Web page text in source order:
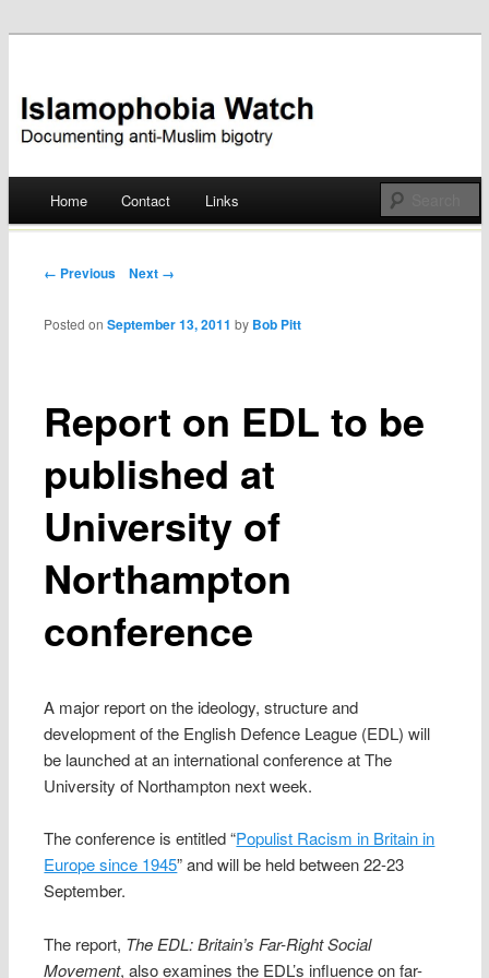
Islamophobia Watch
Skip
Home Contact Links
Post navigation
← Previous Next →
Report on EDL to be
published at
University of
Northampton
conference
Posted onSeptember 13, 2011 by Bob Pitt
A major report on the ideology, structure and
development of the English Defence League (EDL) will
be launched at an international conference at The
University of Northampton next week.
The conference is entitled “Populist Racism in Britain in
Europe since 1945” and will be held between 22-23
September.
The report, The EDL: Britain’s Far-Right Social
Movement, also examines the EDL’s influence on far-